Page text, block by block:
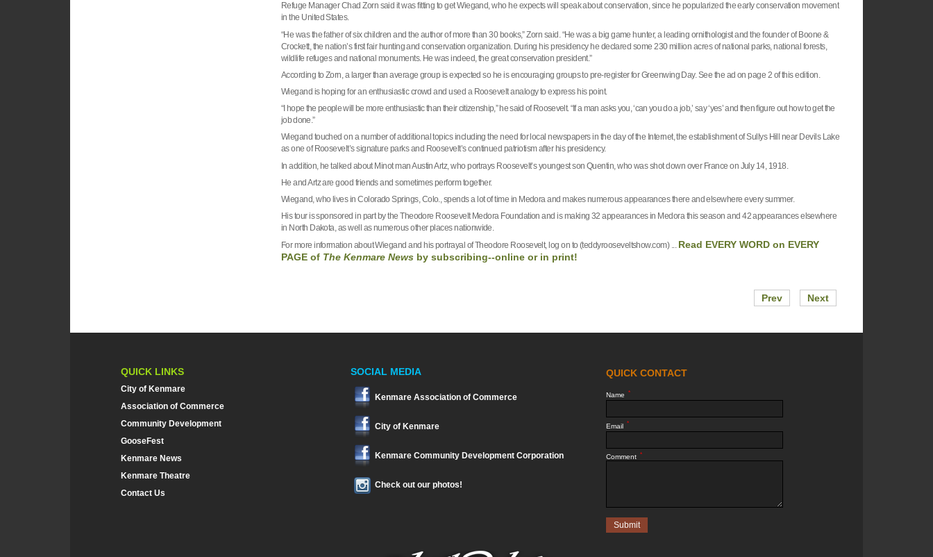
Refuge Manager Chad Zorn said it was fitting to get Wiegand, who he expects will speak about conservation, since he popularized the early conservation movement
in the United States.
“He was the father of six children and the author of more than 30 books,” Zorn said. “He was a big game hunter, a leading ornithologist and the founder of Boone &
Crockett, the nation’s first fair hunting and conservation organization. During his presidency he declared some 230 million acres of national parks, national forests,
wildlife refuges and national monuments. He was indeed, the great conservation president.”
According to Zorn, a larger than average group is expected so he is encouraging groups to pre-register for Greenwing Day. See the ad on page 2 of this edition.
Wiegand is hoping for an enthusiastic crowd and used a Rooseveltanalogy to express his point.
“I hope the people will be more enthusiastic than their citizenship,” he said of Roosevelt. “If a man asks you, ‘can you do a job,’ say ‘yes’ and then figure out how to get the
job done.”
Wiegand touched on a number of additional topics including the need for local newspapers in the day of the Internet, the establishment of Sullys Hill near Devils Lake
as one of Roosevelt’s signature parks and Roosevelt’s continued patriotism after his presidency.
In addition, he talked about Minotman Austin Artz, who portrays Roosevelt’s youngest son Quentin, who was shot down over France on July 14, 1918.
He and Artz are good friends and sometimes perform together.
Wiegand, who lives inColorado Springs,Colo., spends a lot of time in Medora and makes numerous appearances there and elsewhere every summer.
His tour is sponsored in part by the Theodore Roosevelt Medora Foundation and is making 32 appearances in Medora this season and 42 appearances elsewhere
in North Dakota, as well as numerous other places nationwide.
For more information about Wiegand and his portrayal of Theodore Roosevelt, log on to (teddyrooseveltshow.com) ... Read EVERY WORD on EVERY
PAGE of The Kenmare Newsby subscribing--online or in print!
Prev Next
QUICK LINKS
City of Kenmare
Association of Commerce
Community Development
GooseFest
Kenmare News
Kenmare Theatre
Contact Us
SOCIAL MEDIA
Kenmare Association of Commerce
City of Kenmare
Kenmare Community Development Corporation
Check out our photos!